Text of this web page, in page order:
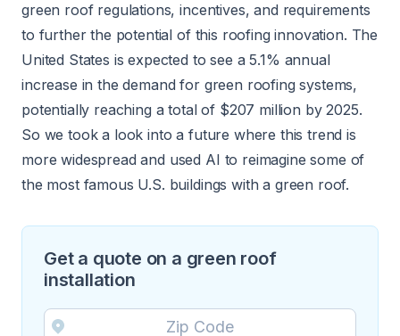
green roof regulations, incentives, and requirements
to further the potential of this roofing innovation. The
United States is expected to see a5.1% annual
increase in the demand for green roofing systems,
potentially reaching a total of $207 million by 2025.
So we took a look into a future where this trend is
more widespread and used AI to reimagine some of
the most famous U.S. buildings with a green roof.
Get a quote on a green roof
installation